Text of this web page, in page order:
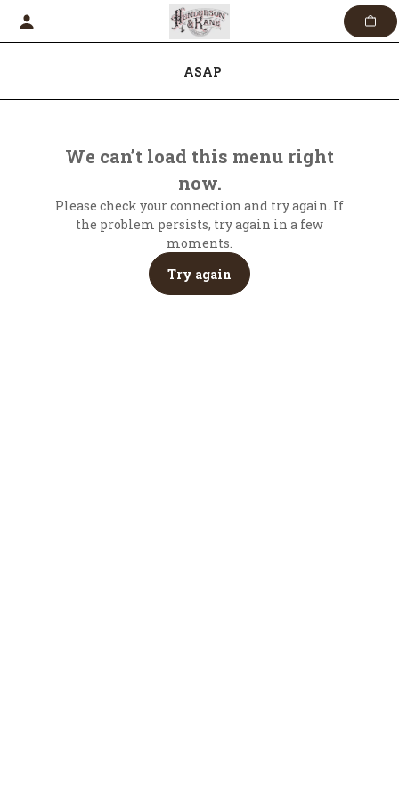
Skip
ASAP
We can’t load this menu right
now.
Please check your connection and try again. If
the problem persists, try again in a few
moments.
Try again